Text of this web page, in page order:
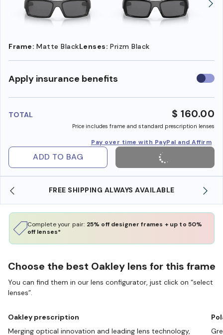
Frame: Matte BlackLenses: Prizm Black
Apply insurance benefits Use
TOTAL $ 160.00
Price includes frame and standard prescription lenses
Pay over time with PayPal and Affirm
ADD TO BAG
FREE SHIPPING ALWAYS AVAILABLE
Complete your pair: 25% off designer frames + up to 50%
off lenses*
Choose the best Oakley lens for this frame
You can find them in our lens configurator, just click on “select
lenses”.
Oakley prescription
Merging optical innovation and leading lens technology,